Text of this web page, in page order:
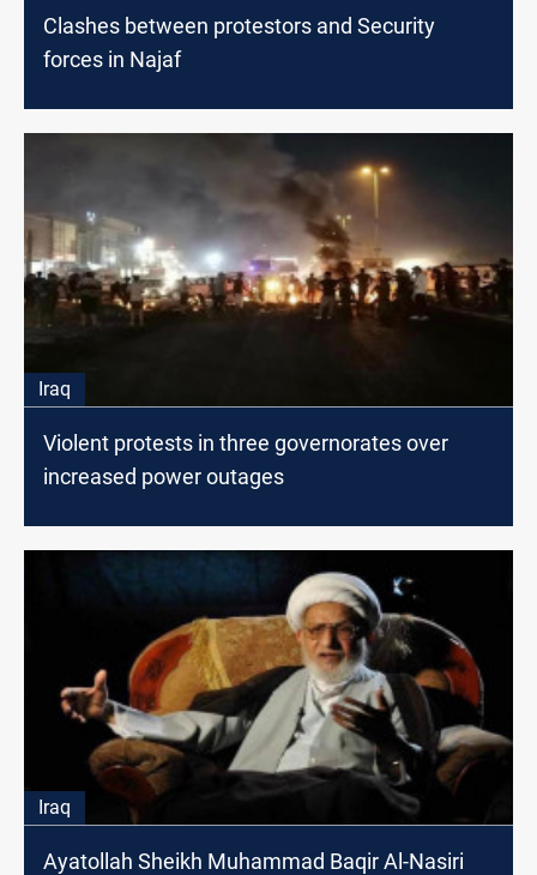
Clashes between protestors and Security
forces in Najaf
Iraq
Violent protests in three governorates over
increased power outages
Iraq
Ayatollah Sheikh Muhammad Baqir Al-Nasiri